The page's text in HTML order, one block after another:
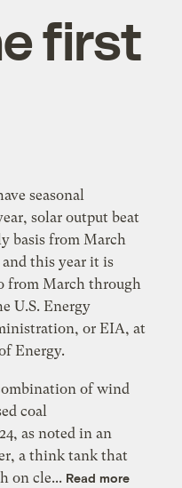
first
seasonal
solar output beat
basis from March
this year it is
from March through
U.S. Energy
or EIA, at
Energy.
of wind
coal
as noted in an
a think tank that
on cle... Read more